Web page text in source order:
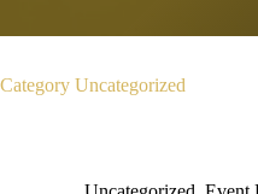
Category Uncategorized